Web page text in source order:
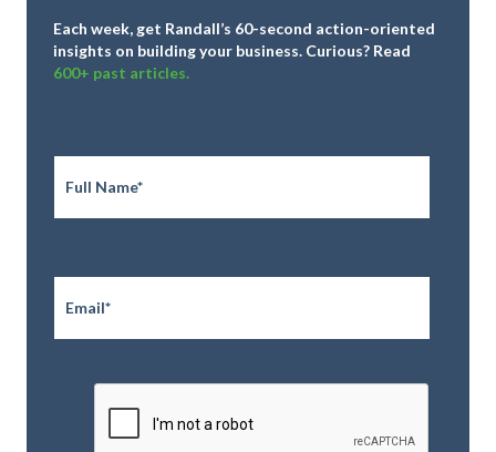
Each week, get Randall’s 60-second action-oriented
insights on building your business. Curious? Read
600+ past articles.
Full
CAPTCHA